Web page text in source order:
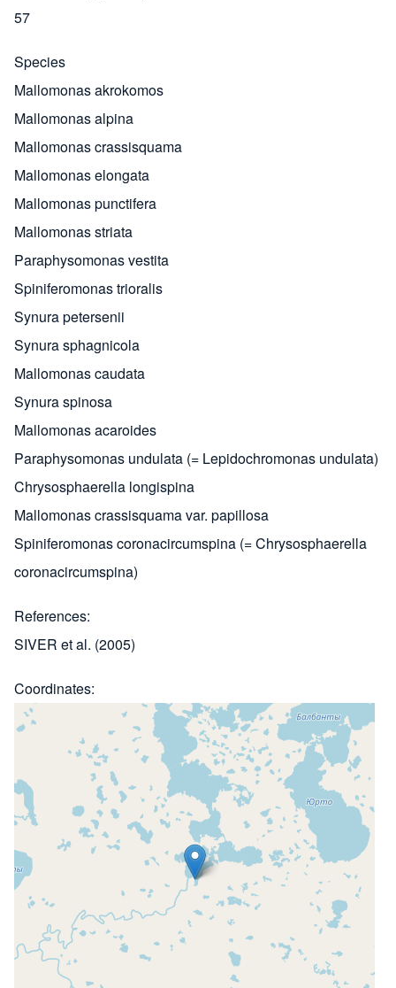
57
Species
Mallomonas akrokomos
Mallomonas alpina
Mallomonas crassisquama
Mallomonas elongata
Mallomonas punctifera
Mallomonas striata
Paraphysomonas vestita
Spiniferomonas trioralis
Synura petersenii
Synura sphagnicola
Mallomonas caudata
Synura spinosa
Mallomonas acaroides
Paraphysomonas undulata (= Lepidochromonas undulata)
Chrysosphaerella longispina
Mallomonas crassisquama var. papillosa
Spiniferomonas coronacircumspina (= Chrysosphaerella
coronacircumspina)
References
SIVER et al. (2005)
Coordinates